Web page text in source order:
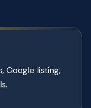
Google listing,